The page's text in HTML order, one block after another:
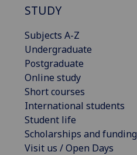
STUDY
Subjects A-Z
Undergraduate
Postgraduate
Online study
Short courses
International students
Student life
Scholarships and funding
Visit us / Open Days